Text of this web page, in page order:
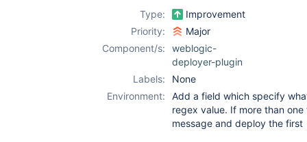
Type:
Improvement
Priority:
Major
Component/s:
weblogic-
deployer-plugin
Labels:
None
Environment:
Add a field which specify
regex value. If more than
message and deploy the first